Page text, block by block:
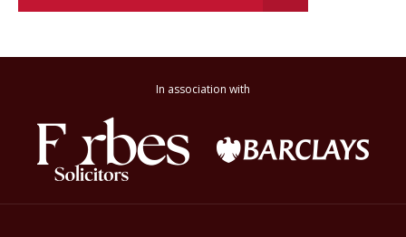
In association with